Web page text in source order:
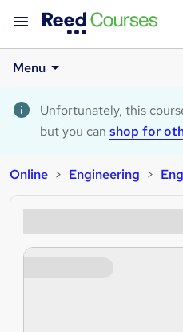
Menu
Unfortunately, this
but you can shop for
Online Engineering